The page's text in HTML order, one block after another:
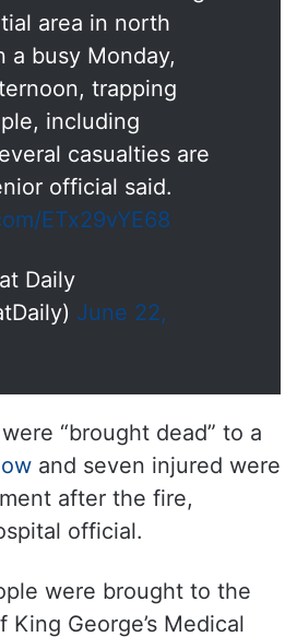
a busy Monday,
trapping
including
casualties are
official said.
ETx29vYE68
“brought dead” to a
and seven injured were
after the fire,
official.
King George’s Medical
following the incident.